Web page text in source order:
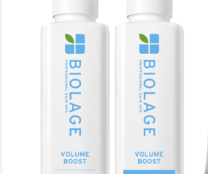
What's New